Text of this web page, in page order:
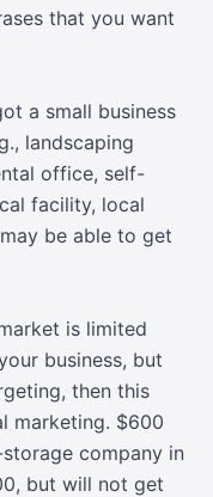
that you want
a small business
landscaping
office, self-
facility, local
be able to get
is limited
business, but
then this
marketing. $600
company in
but will not get